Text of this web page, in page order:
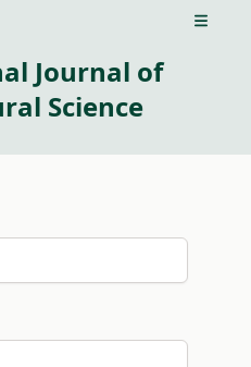
Open
Journal of
Science